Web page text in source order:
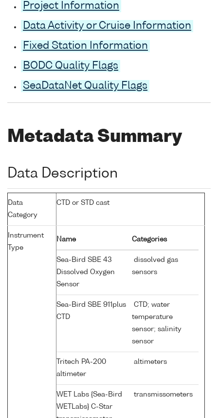
Project Information
Data Activity or Cruise Information
Fixed Station Information
BODC Quality Flags
SeaDataNet Quality Flags
Metadata Summary
Data Description
Data
Category
CTD or STD cast
Instrument
Type
Name Categories
Sea-Bird SBE 43
Dissolved Oxygen
Sensor
dissolved gas
sensors
Sea-Bird SBE 911plus
CTD
CTD; water
temperature
sensor; salinity
sensor
Tritech PA-200
altimeter
altimeters
WET Labs {Sea-Bird
WETLabs} C-Star
transmissometers